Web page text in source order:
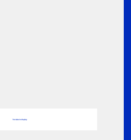
No data to display